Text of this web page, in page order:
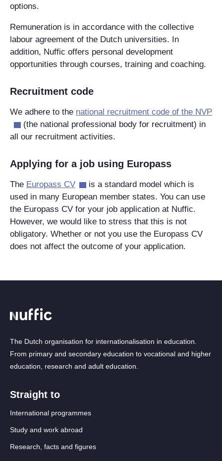
options.
Remuneration is in accordance with the collective
labour agreement of the Dutch universities. In
addition, Nuffic offers personal development
opportunities through courses, training and coaching.
Recruitment code
We adhere to the national recruitment code of the NVP
(the national professional body for recruitment) in
all our recruitment activities.
Applying for a job using Europass
The Europass CV
is a standard model which is
used in many European member states. You can use
the Europass CV for your job application at Nuffic.
However, we would like to stress that this is not
obligatory. Whether or not you use the Europass CV
does not affect the outcome of your application.
The Dutch organisation for internationalisation in education.
From primary and secondary education to vocational and higher
education, research and adult education.
Straight to
International programmes
Study and work abroad
Research, facts and figures